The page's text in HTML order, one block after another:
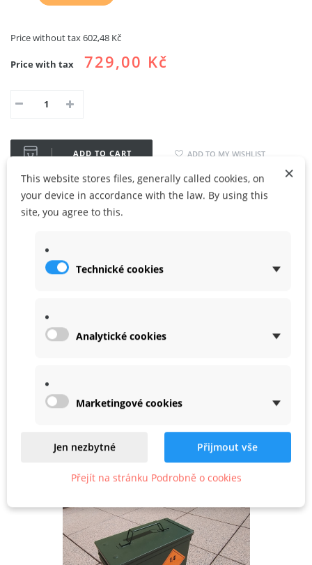
Price without tax602,48 Kč
Price with tax 729,00 Kč
ADD TO CART ADD TO MY WISHLIST
Share Google+
DATA SHEET
Related
×
This website stores files, generally called cookies, on
your device in accordance with the law. By using this
site, you agree to this.
Technické cookies
Analytické cookies
Marketingové cookies
Jen nezbytné Přijmout vše
Přejít na stránku Podrobně o cookies